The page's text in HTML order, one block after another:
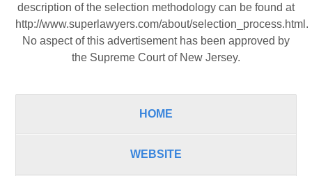
description of the selection methodology can be found at
http://www.superlawyers.com/about/selection_process.html .
No aspect of this advertisement has been approved by
the Supreme Court of New Jersey.
HOME
WEBSITE